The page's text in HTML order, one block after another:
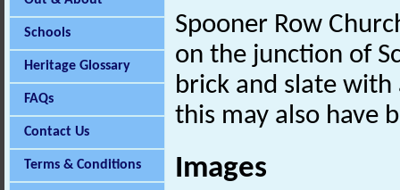
Schools
Heritage Glossary
FAQs
Contact Us
Terms & Conditions
Spooner Row
on the junction of
brick and slate
this may also have
Images